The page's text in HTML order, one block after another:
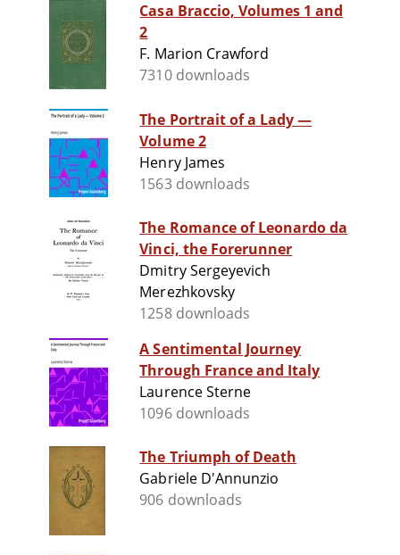
Casa Braccio, Volumes 1 and
2
F. Marion Crawford
7310 downloads
The Portrait of a Lady —
Volume 2
Henry James
1563 downloads
The Romance of Leonardo da
Vinci, the Forerunner
Dmitry Sergeyevich
Merezhkovsky
1258 downloads
A Sentimental Journey
Through France and Italy
Laurence Sterne
1096 downloads
The Triumph of Death
Gabriele D'Annunzio
906 downloads